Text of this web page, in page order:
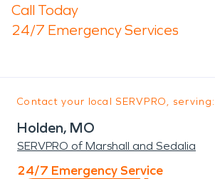
Call Today
24/7 Emergency Services
Contact your local SERVPRO, serving:
Holden, MO
SERVPRO of Marshall and Sedalia
24/7 Emergency Service